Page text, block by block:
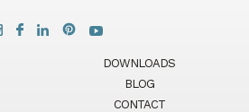
DOWNLOADS
BLOG
CONTACT